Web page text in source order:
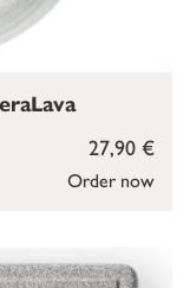
Order now
27,90 €